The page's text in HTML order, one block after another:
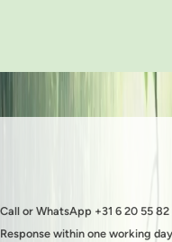
Call or WhatsApp +31 6 20 55 82
Response within one working day